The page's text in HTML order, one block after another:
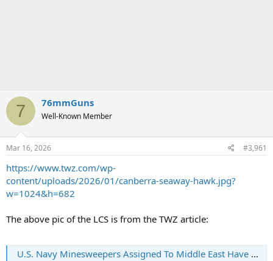
7 76mmGuns
Well-Known Member
Mar 16, 2026 #3,961
https://www.twz.com/wp-
content/uploads/2026/01/canberra-seaway-hawk.jpg?
w=1024&h=682
The above pic of the LCS is from the TWZ article:
U.S. Navy Minesweepers Assigned To Middle East Have Been Moved To Pacific (Updated)